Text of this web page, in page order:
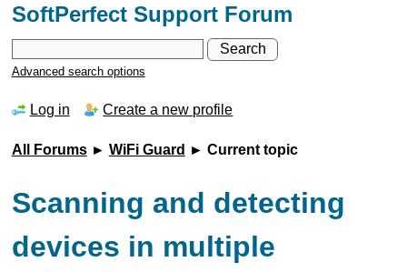
SoftPerfect Support Forum
Advanced search options
Log in Create a new profile
All Forums► WiFi Guard ► Current topic
Scanning and detecting
devices in multiple